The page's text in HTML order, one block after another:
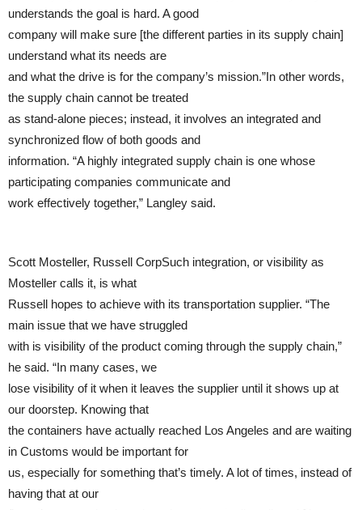
understands the goal is hard. A good
company will make sure [the different parties in its supply chain]
understand what its needs are
and what the drive is for the company’s mission.”In other words,
the supply chain cannot be treated
as stand-alone pieces; instead, it involves an integrated and
synchronized flow of both goods and
information. “A highly integrated supply chain is one whose
participating companies communicate and
work effectively together,” Langley said.
Scott Mosteller, Russell CorpSuch integration, or visibility as
Mosteller calls it, is what
Russell hopes to achieve with its transportation supplier. “The
main issue that we have struggled
with is visibility of the product coming through the supply chain,”
he said. “In many cases, we
lose visibility of it when it leaves the supplier until it shows up at
our doorstep. Knowing that
the containers have actually reached Los Angeles and are waiting
in Customs would be important for
us, especially for something that’s timely. A lot of times, instead of
having that at our